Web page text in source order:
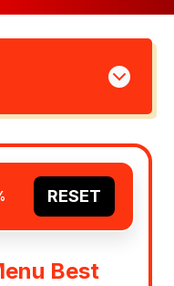
RESET
Best